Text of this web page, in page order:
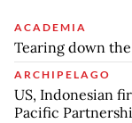
ACADEMIA
Tearing down
ARCHIPELAGO
US, Indonesian
Pacific